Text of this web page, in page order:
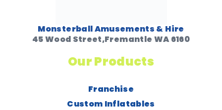
Monsterball Amusements & Hire
45 Wood Street,Fremantle WA 6160
Our Products
Franchise
Custom Inflatables